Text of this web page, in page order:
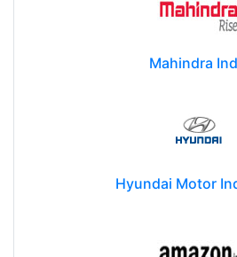
Mahindra
Hyundai Motor